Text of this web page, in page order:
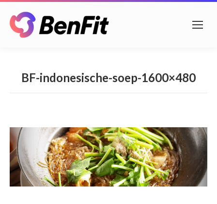
BF-indonesische-soep-1600×480